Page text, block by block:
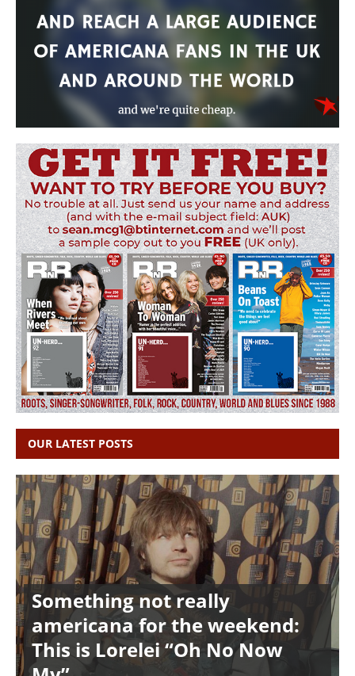
OUR LATEST POSTS
Something not really
americana for the weekend:
This is Lorelei “Oh No Now